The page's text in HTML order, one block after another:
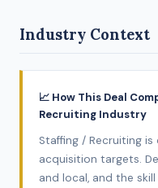
Industry Context
📈 How This Deal
Recruiting Industry
Staffing / Recruiting
acquisition targets.
and local, and the